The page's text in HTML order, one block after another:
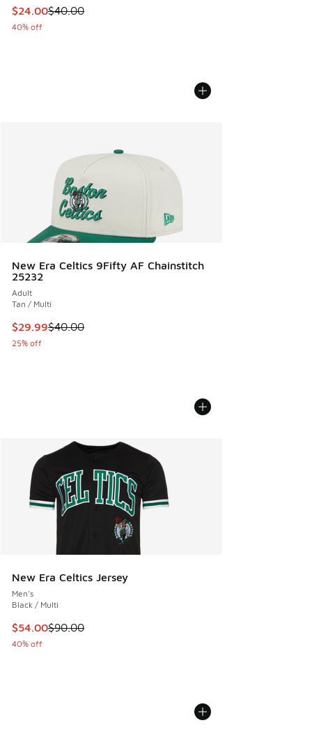
This item is on sale. Price dropped from $40.00 to $24.00
$24.00$40.00
40% off
New Era Celtics 9Fifty AF Chainstitch
25232
Adult
Tan / Multi
This item is on sale. Price dropped from $40.00 to $29.99
$29.99$40.00
25% off
New Era Celtics Jersey
Men's
Black / Multi
This item is on sale. Price dropped from $90.00 to $54.00
$54.00$90.00
40% off